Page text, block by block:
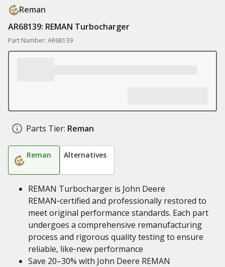
Reman
AR68139: REMAN Turbocharger
Part Number: AR68139
Parts Tier: Reman
Reman Alternatives
REMAN Turbocharger is John Deere
REMAN‑certified and professionally restored to
meet original performance standards. Each part
undergoes a comprehensive remanufacturing
process and rigorous quality testing to ensure
reliable, like‑new performance
Save 20–30% with John Deere REMAN